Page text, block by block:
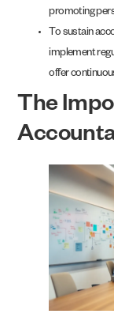
promoting
To sustain
implement
offer
The